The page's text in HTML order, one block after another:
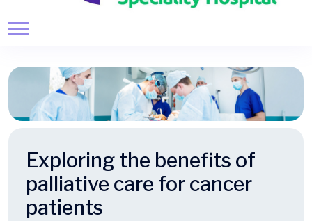
Exploring the benefits of
palliative care for cancer
patients